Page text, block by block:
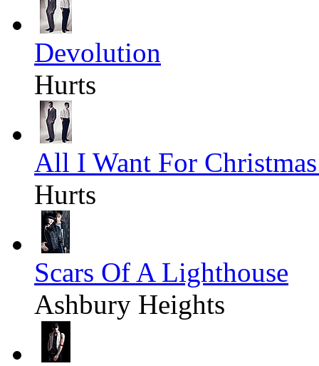
Devolution
Hurts
All I Want For
Hurts
Scars Of A Lighthouse
Ashbury Heights